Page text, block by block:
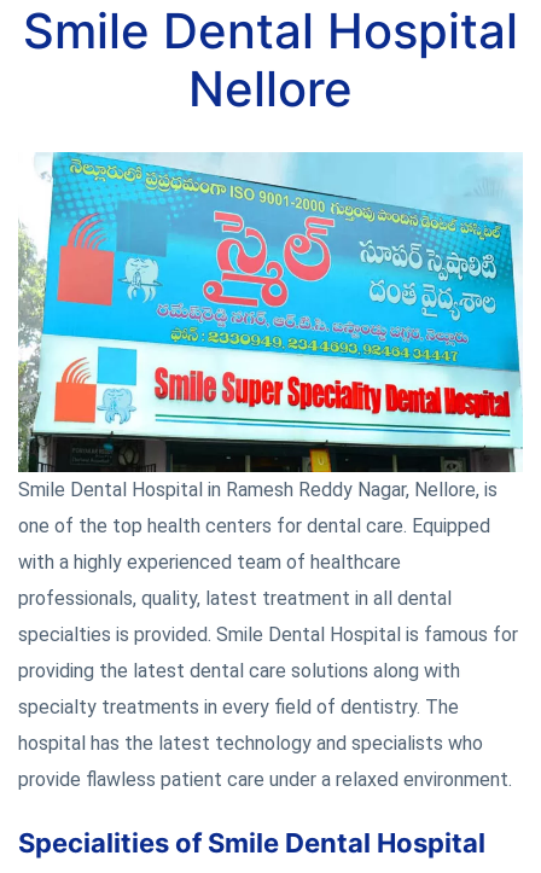
Smile Dental Hospital
Nellore
Smile Dental Hospital in Ramesh Reddy Nagar, Nellore, is
one of the top health centers for dental care. Equipped
with a highly experienced team of healthcare
professionals, quality, latest treatment in all dental
specialties is provided. Smile Dental Hospital is famous for
providing the latest dental care solutions along with
specialty treatments in every field of dentistry. The
hospital has the latest technology and specialists who
provide flawless patient care under a relaxed environment.
Specialities of Smile Dental Hospital